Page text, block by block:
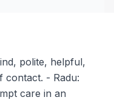
polite, helpful,
contact. - Radu:
care in an